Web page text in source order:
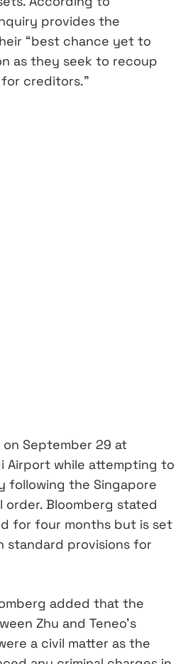
provides the
“best chance yet to
as they seek to recoup
creditors.”
on September 29 at
Airport while attempting to
following the Singapore
order. Bloomberg stated
for four months but is set
standard provisions for
added that the
Zhu and Teneo’s
a civil matter as the